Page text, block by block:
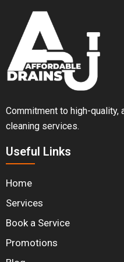
Commitment to high-quality,
cleaning services.
Useful Links
Home
Services
Book a Service
Promotions